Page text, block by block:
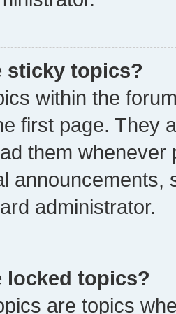
sticky topics?
within the
first page. They
them whenever
announcements,
administrator.
locked topics?
are topics